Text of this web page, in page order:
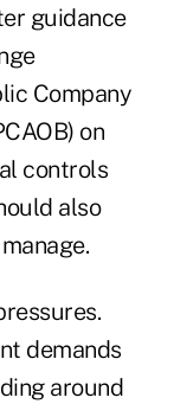
guidance
Company
on
controls
also
demands
around